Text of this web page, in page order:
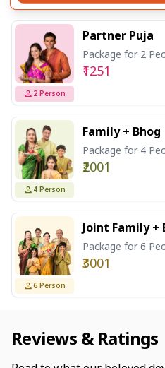
2 Person
Partner Puja
Package for 2
₹1251
4 Person
Family + Bhog
Package for 4
₹2001
6 Person
Joint Family +
Package for 6
₹3001
Reviews & Ratings